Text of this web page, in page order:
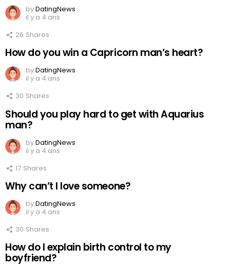
byDatingNews
il y a 4 ans
26 Shares
How do you win a Capricorn man’s heart?
byDatingNews
il y a 4 ans
30 Shares
Should you play hard to get with Aquarius
man?
byDatingNews
il y a 4 ans
17 Shares
Why can’t I love someone?
byDatingNews
il y a 4 ans
30 Shares
How do I explain birth control to my
boyfriend?